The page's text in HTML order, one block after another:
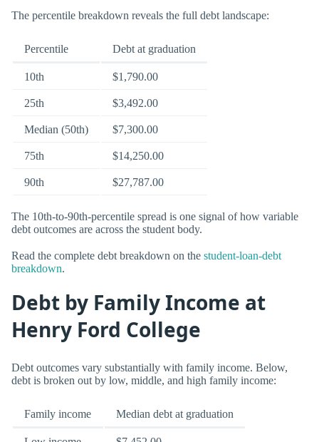
The percentile breakdown reveals the full debt landscape:
Percentile Debt at graduation
10th $1,790.00
25th $3,492.00
Median (50th) $7,300.00
75th $14,250.00
90th $27,787.00
The 10th-to-90th-percentile spread is one signal of how variable
debt outcomes are across the student body.
Read the complete debt breakdown on the student-loan-debt
breakdown.
Debt by Family Income at
Henry Ford College
Debt outcomes vary substantially with family income. Below,
debt is broken out by low, middle, and high family income:
Family income Median debt at graduation